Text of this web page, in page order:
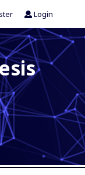
Login